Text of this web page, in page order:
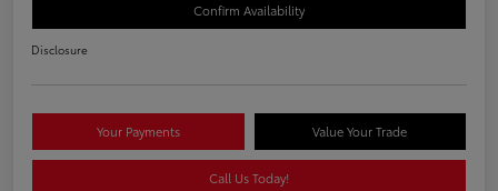
Confirm Availability
Disclosure
Your Payments Value Your Trade
Call Us Today!